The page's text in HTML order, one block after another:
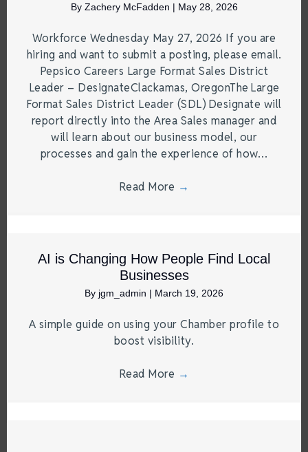
By Zachery McFadden | May 28, 2026
Workforce Wednesday May 27, 2026 If you are
hiring and want to submit a posting, please email.
Pepsico Careers Large Format Sales District
Leader – DesignateClackamas, OregonThe Large
Format Sales District Leader (SDL) Designate will
report directly into the Area Sales manager and
will learn about our business model, our
processes and gain the experience of how…
Read More →
AI is Changing How People Find Local
Businesses
By jgm_admin | March 19, 2026
A simple guide on using your Chamber profile to
boost visibility.
Read More →